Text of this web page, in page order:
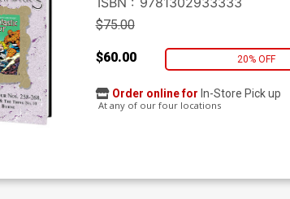
$75.00
$60.00 20% OFF
Order online for In-Store Pick up
At any of our four locations